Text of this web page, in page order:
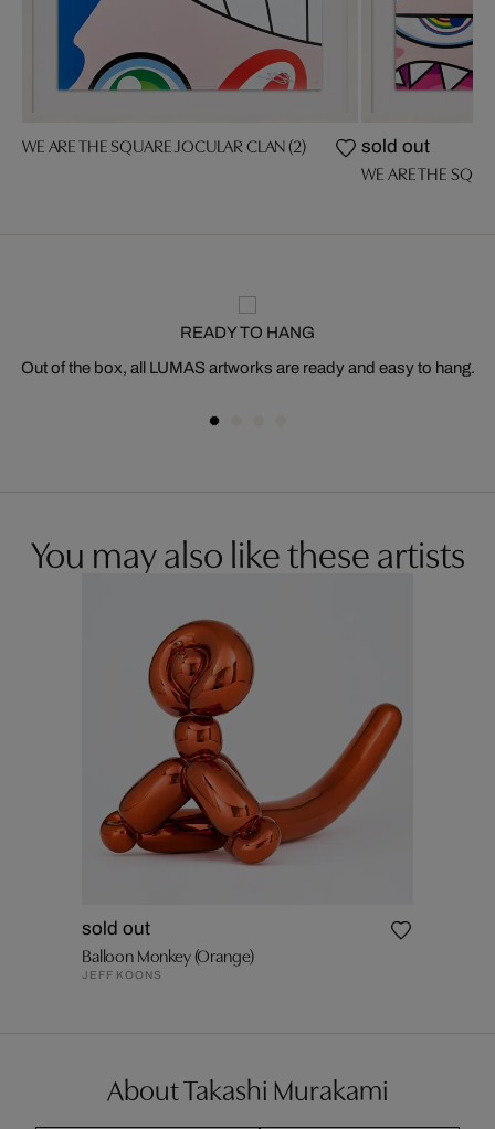
WE ARE THE SQUARE JOCULAR CLAN (2) sold out
WE ARE THE
READY TO HANG
Out of the box, all LUMAS artworks are ready and easy to hang.
You may also like these artists
sold out
Balloon Monkey (Orange)
JEFF KOONS
About Takashi Murakami